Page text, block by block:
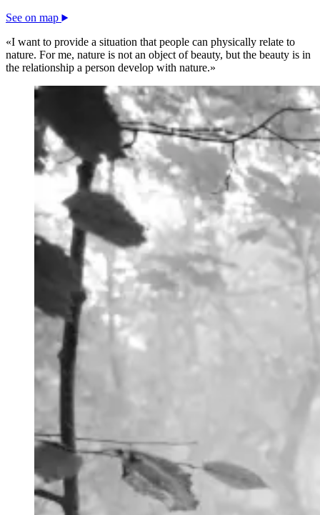
See on map
«I want to provide a situation that people can physically relate to
nature. For me, nature is not an object of beauty, but the beauty is in
the relationship a person develop with nature.»